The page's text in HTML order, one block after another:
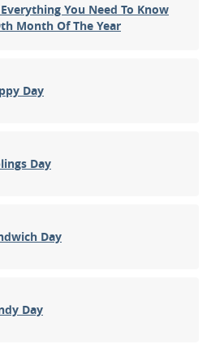
You Need To Know
Month Of The Year
Day
Day
Day
Day